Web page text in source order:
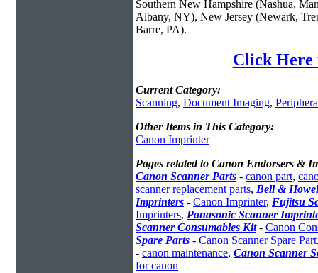
Southern New Hampshire (Nashua,
Albany, NY), New Jersey (Newark,
Barre, PA).
Click Here
Current Category:
Scanning, Document Imaging,
Other Items in This Category:
Canon Imprinter
Pages related to Canon Endorsers &
Canon Scanner Parts - canon part,
scanner replacement parts, Bell &
Imprinters - Canon Imprinter, Fujitsu
Imprinters, Panasonic Scanner
Scanner Consumables Kit- Canon
Spare Parts - Canon Scanner Spare Part
- canon maintenance, Canon Scanner
for canon